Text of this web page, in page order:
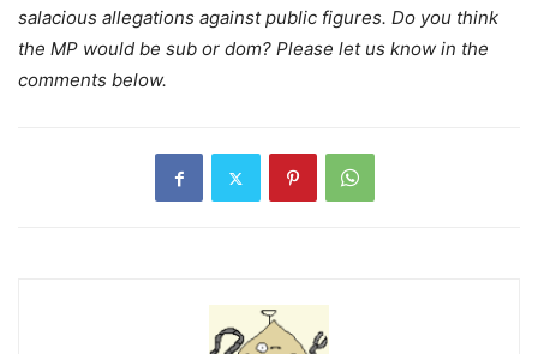
salacious allegations against public figures. Do you think
the MP would be sub or dom? Please let us know in the
comments below.